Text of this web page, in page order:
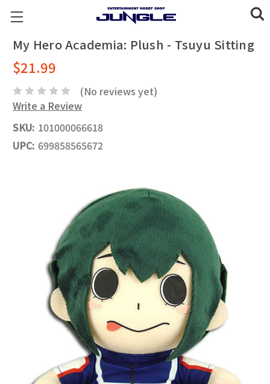
My Hero Academia: Plush - Tsuyu Sitting
$21.99
(No reviews yet)
Write a Review
SKU: 101000066618
UPC: 699858565672